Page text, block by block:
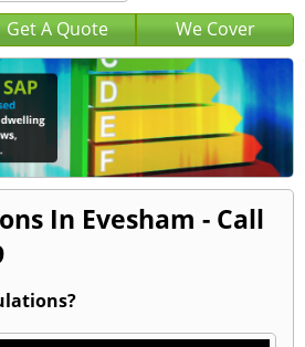
Get A Quote We Cover
In Evesham - Call